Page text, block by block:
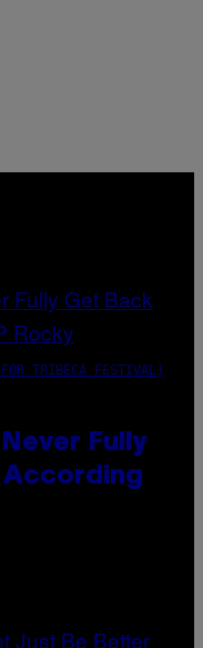
TRIBECA FESTIVAL)
Fully
According